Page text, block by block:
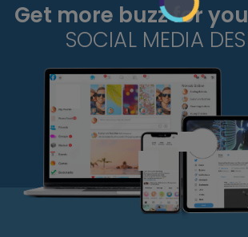
Get more buzz for
SOCIAL MEDIA